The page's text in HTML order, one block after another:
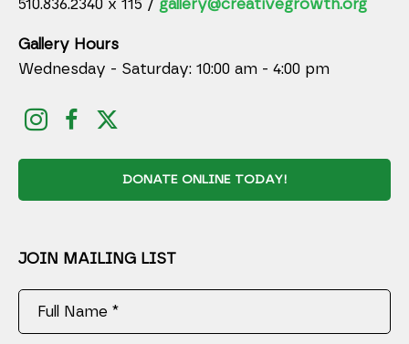
510.836.2340 x 115 / gallery@creativegrowth.org
Gallery Hours
Wednesday - Saturday: 10:00 am - 4:00 pm
DONATE ONLINE TODAY!
JOIN MAILING LIST
Full Name *